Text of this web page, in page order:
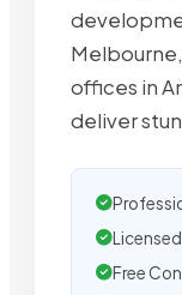
offices in
deliver
Free